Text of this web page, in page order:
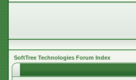
SoftTree Technologies Forum Index